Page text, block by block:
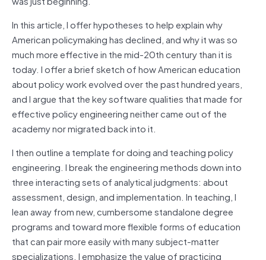
In this article, I offer hypotheses to help explain why
American policymaking has declined, and why it was so
much more effective in the mid-20th century than it is
today. I offer a brief sketch of how American education
about policy work evolved over the past hundred years,
and I argue that the key software qualities that made for
effective policy engineering neither came out of the
academy nor migrated back into it.
I then outline a template for doing and teaching policy
engineering. I break the engineering methods down into
three interacting sets of analytical judgments: about
assessment, design, and implementation. In teaching, I
lean away from new, cumbersome standalone degree
programs and toward more flexible forms of education
that can pair more easily with many subject-matter
specializations. I emphasize the value of practicing